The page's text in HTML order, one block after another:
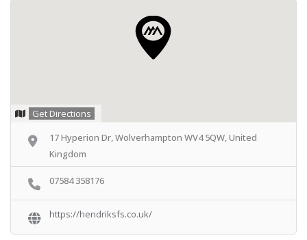
Get Directions
17 Hyperion Dr, Wolverhampton WV4 5QW, United
Kingdom
07584 358176
https://hendriksfs.co.uk/